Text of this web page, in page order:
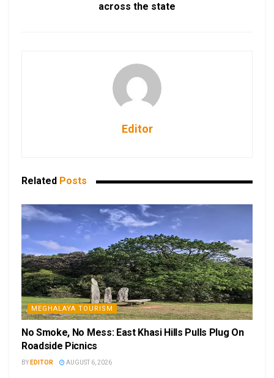
across the state
Editor
Related Posts
MEGHALAYA TOURISM
No Smoke, No Mess: East Khasi Hills Pulls Plug On
Roadside Picnics
BY EDITOR AUGUST 6, 2026